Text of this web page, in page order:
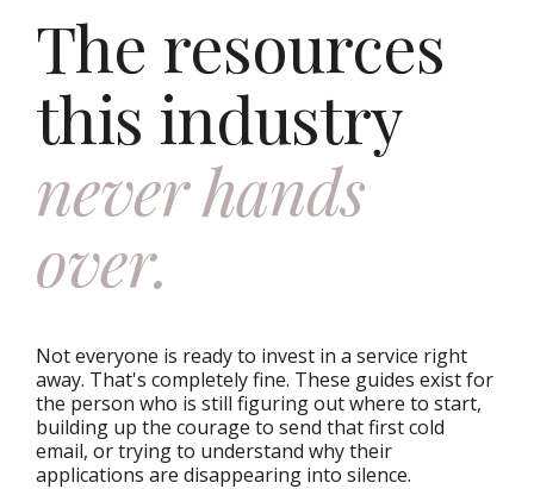
The resources
this industry
never hands
over.
Not everyone is ready to invest in a service right
away. That's completely fine. These guides exist for
the person who is still figuring out where to start,
building up the courage to send that first cold
email, or trying to understand why their
applications are disappearing into silence.